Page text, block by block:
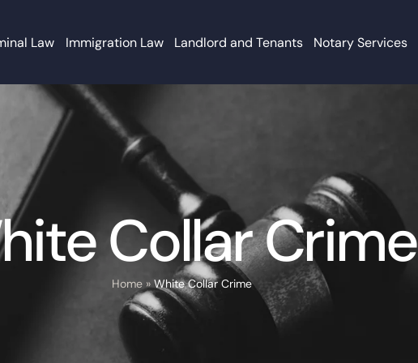
Law Immigration Law Landlord and Tenants Notary Services
Collar Crime
Home» White Collar Crime